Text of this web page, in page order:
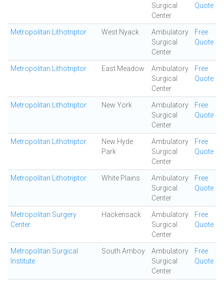
Surgical
Center
Quote
Metropolitan Lithotriptor West Nyack
Ambulatory
Surgical
Center
Free
Quote
Metropolitan Lithotriptor East Meadow
Ambulatory
Surgical
Center
Free
Quote
Metropolitan Lithotriptor New York
Ambulatory
Surgical
Center
Free
Quote
Metropolitan Lithotriptor
New Hyde
Park
Ambulatory
Surgical
Center
Free
Quote
Metropolitan Lithotriptor White Plains
Ambulatory
Surgical
Center
Free
Quote
Metropolitan Surgery
Center
Hackensack
Ambulatory
Surgical
Center
Free
Quote
Metropolitan Surgical
Institute
South Amboy
Ambulatory
Surgical
Center
Free
Quote